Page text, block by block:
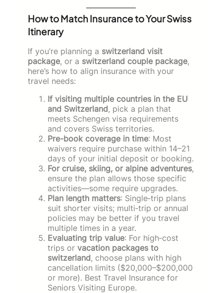
How to Match Insurance to Your Swiss
Itinerary
If you’re planning a switzerland visit
package, or a switzerland couple package,
here’s how to align insurance with your
travel needs:
If visiting multiple countries in the EU
and Switzerland, pick a plan that
meets Schengen visa requirements
and covers Swiss territories.
Pre-book coverage in time: Most
waivers require purchase within 14–21
days of your initial deposit or booking.
For cruise, skiing, or alpine adventures,
ensure the plan allows those specific
activities—some require upgrades.
Plan length matters: Single‑trip plans
suit shorter visits; multi‑trip or annual
policies may be better if you travel
multiple times in a year.
Evaluating trip value: For high‑cost
trips or vacation packages to
switzerland, choose plans with high
cancellation limits ($20,000–$200,000
or more). Best Travel Insurance for
Seniors Visiting Europe.